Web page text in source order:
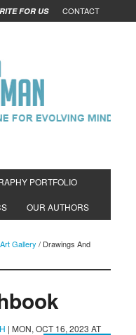
FOR US CONTACT
PORTFOLIO
OUR AUTHORS
Gallery /Drawings And
| MON, OCT 16, 2023 AT